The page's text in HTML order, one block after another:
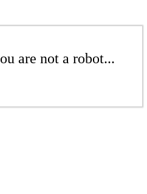
are not a robot...